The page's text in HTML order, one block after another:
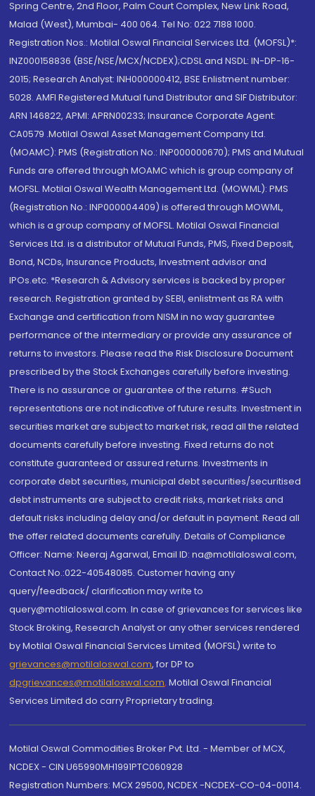
Spring Centre, 2nd Floor, Palm Court Complex, New Link Road,
Malad (West), Mumbai- 400 064. Tel No: 022 7188 1000.
Registration Nos.: Motilal Oswal Financial Services Ltd. (MOFSL)*:
INZ000158836 (BSE/NSE/MCX/NCDEX);CDSL and NSDL: IN-DP-16-
2015; Research Analyst: INH000000412, BSE Enlistment number:
5028. AMFI Registered Mutual fund Distributor and SIF Distributor:
ARN 146822, APMI: APRN00233; Insurance Corporate Agent:
CA0579 .Motilal Oswal Asset Management Company Ltd.
(MOAMC): PMS (Registration No.: INP000000670); PMS and Mutual
Funds are offered through MOAMC which is group company of
MOFSL. Motilal Oswal Wealth Management Ltd. (MOWML): PMS
(Registration No.: INP000004409) is offered through MOWML,
which is a group company of MOFSL. Motilal Oswal Financial
Services Ltd. is a distributor of Mutual Funds, PMS, Fixed Deposit,
Bond, NCDs, Insurance Products, Investment advisor and
IPOs.etc. *Research & Advisory services is backed by proper
research. Registration granted by SEBI, enlistment as RA with
Exchange and certification from NISM in no way guarantee
performance of the intermediary or provide any assurance of
returns to investors. Please read the Risk Disclosure Document
prescribed by the Stock Exchanges carefully before investing.
There is no assurance or guarantee of the returns. #Such
representations are not indicative of future results. Investment in
securities market are subject to market risk, read all the related
documents carefully before investing. Fixed returns do not
constitute guaranteed or assured returns. Investments in
corporate debt securities, municipal debt securities/securitised
debt instruments are subject to credit risks, market risks and
default risks including delay and/or default in payment. Read all
the offer related documents carefully. Details of Compliance
Officer: Name: Neeraj Agarwal, Email ID: na@motilaloswal.com,
Contact No.:022-40548085. Customer having any
query/feedback/ clarification may write to
query@motilaloswal.com. In case of grievances for services like
Stock Broking, Research Analyst or any other services rendered
by Motilal Oswal Financial Services Limited (MOFSL) write to
grievances@motilaloswal.com, for DP to
dpgrievances@motilaloswal.com, Motilal Oswal Financial
Services Limited do carry Proprietary trading.
Motilal Oswal Commodities Broker Pvt. Ltd. - Member of MCX,
NCDEX - CIN U65990MH1991PTC060928
Registration Numbers: MCX 29500, NCDEX -NCDEX-CO-04-00114.